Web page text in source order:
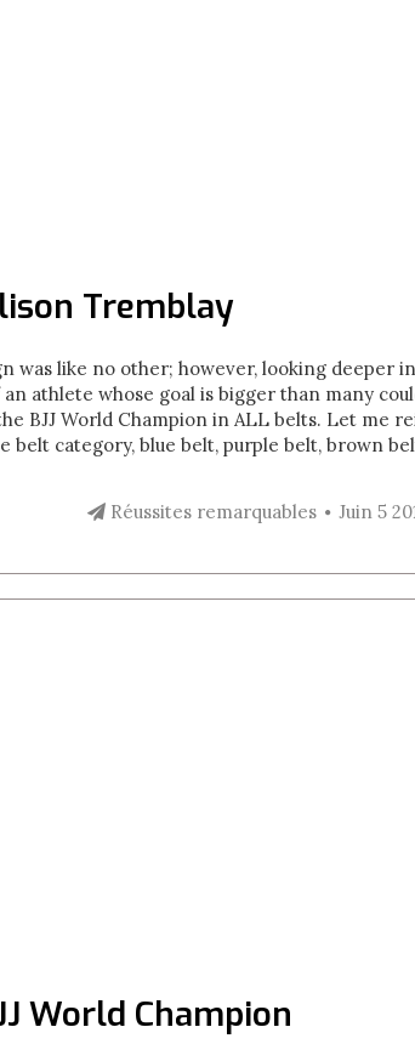
Tremblay
was like no other; however, looking deeper
athlete whose goal is bigger than many
BJJ World Champion in ALL belts. Let me
belt category, blue belt, purple belt, brown
Réussites remarquables Juin 5
World Champion